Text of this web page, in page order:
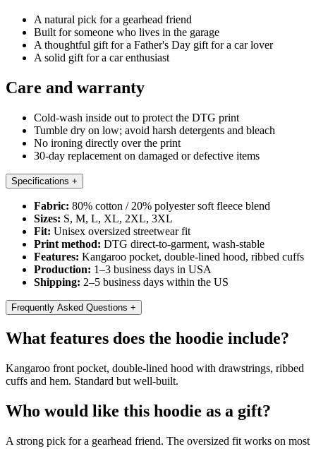
A natural pick for a gearhead friend
Built for someone who lives in the garage
A thoughtful gift for a Father's Day gift for a car lover
A solid gift for a car enthusiast
Care and warranty
Cold-wash inside out to protect the DTG print
Tumble dry on low; avoid harsh detergents and bleach
No ironing directly over the print
30-day replacement on damaged or defective items
Specifications +
Fabric: 80% cotton / 20% polyester soft fleece blend
Sizes: S, M, L, XL, 2XL, 3XL
Fit: Unisex oversized streetwear fit
Print method: DTG direct-to-garment, wash-stable
Features: Kangaroo pocket, double-lined hood, ribbed cuffs
Production: 1–3 business days in USA
Shipping: 2–5 business days within the US
Frequently Asked Questions +
What features does the hoodie include?
Kangaroo front pocket, double-lined hood with drawstrings, ribbed
cuffs and hem. Standard but well-built.
Who would like this hoodie as a gift?
A strong pick for a gearhead friend. The oversized fit works on most